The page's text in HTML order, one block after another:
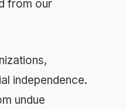
from our
independence.
undue